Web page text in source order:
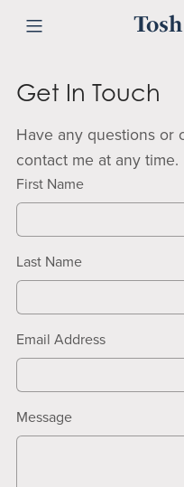
Get In Touch
Have any questions or
contact me at any time.
First Name
Last Name
Email Address
Message